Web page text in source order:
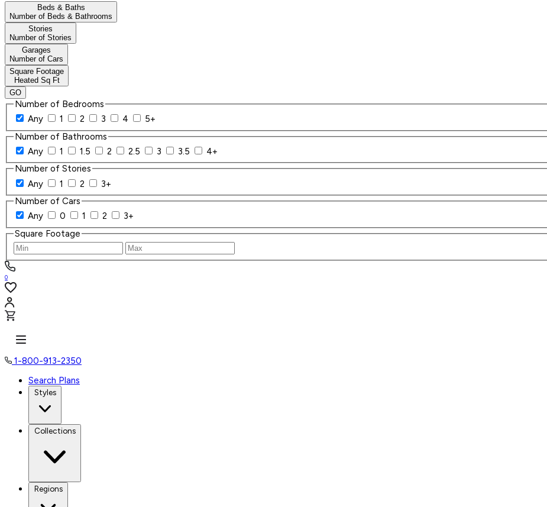
Beds & Baths
Number of Beds & Bathrooms
Stories
Number of Stories
Garages
Number of Cars
Square Footage
Heated Sq Ft
GO
Number of Bedrooms
Any
1 2 3 4
5+
Number of Bathrooms
Any
1 1.5 2 2.5 3 3.5
4+
Number of Stories
Any
1 2
3+
Number of Cars
Any
0 1 2
3+
Square Footage
0
1-800-913-2350
Search Plans
Styles
Collections
Regions